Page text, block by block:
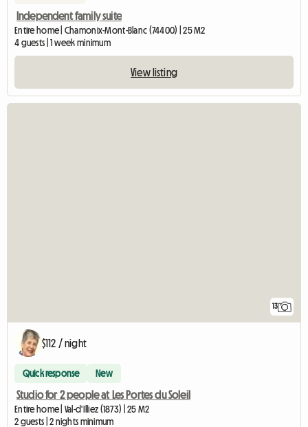
Independent family suite
Entire home | Chamonix-Mont-Blanc (74400) | 25 M2
4 guests | 1 week minimum
View listing
13
$112 / night
Quick response New
Studio for 2 people at Les Portes du Soleil
Entire home | Val-d'Illiez (1873) | 25 M2
2 guests | 2 nights minimum